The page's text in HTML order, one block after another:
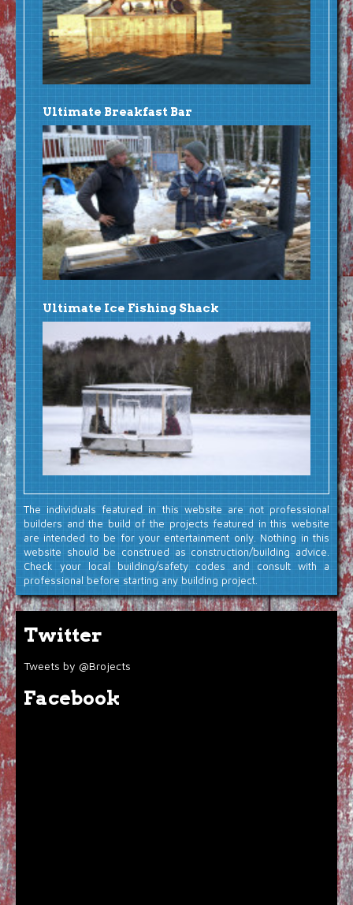
Ultimate Breakfast Bar
Ultimate Ice Fishing Shack
The individuals featured in this website are not professional
builders and the build of the projects featured in this website
are intended to be for your entertainment only. Nothing in this
website should be construed as construction/building advice.
Check your local building/safety codes and consult with a
professional before starting any building project.
Twitter
Tweets by @Brojects
Facebook